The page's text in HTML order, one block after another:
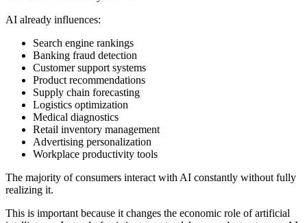
AI already influences:
Search engine rankings
Banking fraud detection
Customer support systems
Product recommendations
Supply chain forecasting
Logistics optimization
Medical diagnostics
Retail inventory management
Advertising personalization
Workplace productivity tools
The majority of consumers interact with AI constantly without fully
realizing it.
This is important because it changes the economic role of artificial